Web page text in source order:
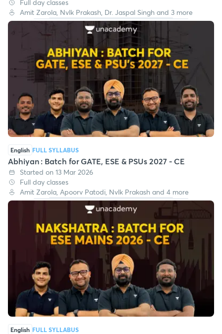
Full day classes
Amit Zarola, Nvlk Prakash, Dr. Jaspal Singh and 3 more
English FULL SYLLABUS
Abhiyan : Batch for GATE, ESE & PSUs 2027 - CE
Started on 13 Mar 2026
Full day classes
Amit Zarola, Apoorv Patodi, Nvlk Prakash and 4 more
English FULL SYLLABUS